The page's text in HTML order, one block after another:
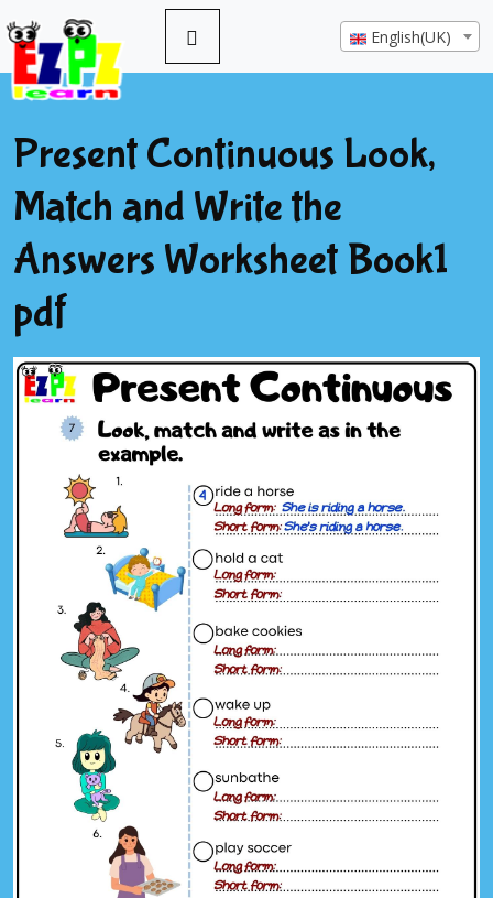
English(UK)
Present Continuous Look,
Match and Write the
Answers Worksheet Book1
pdf